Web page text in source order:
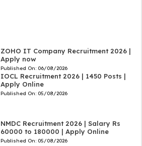
ZOHO IT Company Recruitment 2026 |
Apply now
Published On: 06/08/2026
IOCL Recruitment 2026 | 1450 Posts |
Apply Online
Published On: 05/08/2026
NMDC Recruitment 2026 | Salary Rs
60000 to 180000 | Apply Online
Published On: 05/08/2026